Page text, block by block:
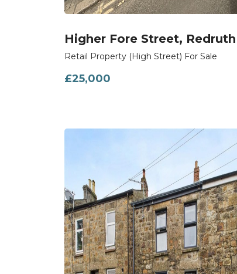
Higher Fore Street, Redruth
Retail Property (High Street) For Sale
£25,000